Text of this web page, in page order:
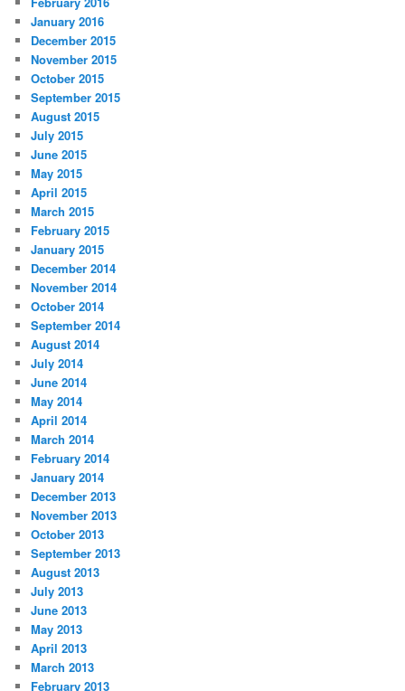
January 2016
December 2015
November 2015
October 2015
September 2015
August 2015
July 2015
June 2015
May 2015
April 2015
March 2015
February 2015
January 2015
December 2014
November 2014
October 2014
September 2014
August 2014
July 2014
June 2014
May 2014
April 2014
March 2014
February 2014
January 2014
December 2013
November 2013
October 2013
September 2013
August 2013
July 2013
June 2013
May 2013
April 2013
March 2013
February 2013